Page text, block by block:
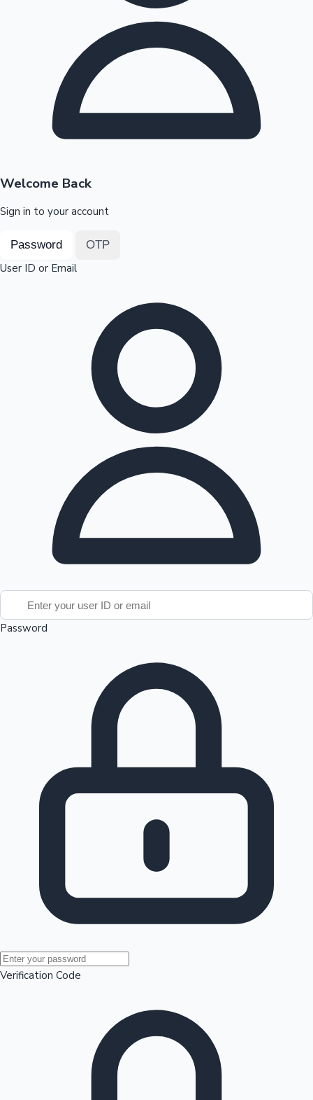
Mollywood News
Highest Opening Weekend Collections
Top 10 Indian Movies
100 Cr Club Movies
OTT News
Welcome Back
Sign in to your account
Password OTP
User ID or Email
Password
Verification Code